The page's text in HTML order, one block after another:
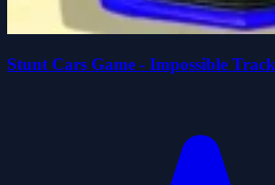
Stunt Cars Game - Impossible